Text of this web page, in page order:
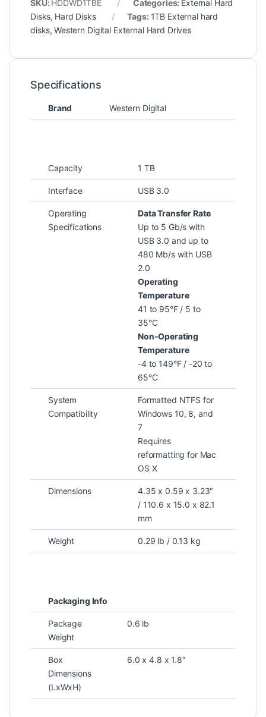
SKU: HDDWD1TBE Categories: External Hard
Disks, Hard Disks Tags: 1TB External hard
disks,Western Digital External Hard Drives
Specifications
Brand Western Digital
Capacity 1 TB
Interface USB 3.0
Operating
Specifications
Data Transfer Rate
Up to 5 Gb/s with
USB 3.0 and up to
480 Mb/s with USB
2.0
Operating
Temperature
41 to 95°F / 5 to
35°C
Non-Operating
Temperature
-4 to 149°F / -20 to
65°C
System
Compatibility
Formatted NTFS for
Windows 10, 8, and
7
Requires
reformatting for Mac
OS X
Dimensions
4.35 x 0.59 x 3.23″
/ 110.6 x 15.0 x 82.1
mm
Weight 0.29 lb / 0.13 kg
Packaging Info
Package
Weight
0.6 lb
Box
Dimensions
(LxWxH)
6.0 x 4.8 x 1.8″